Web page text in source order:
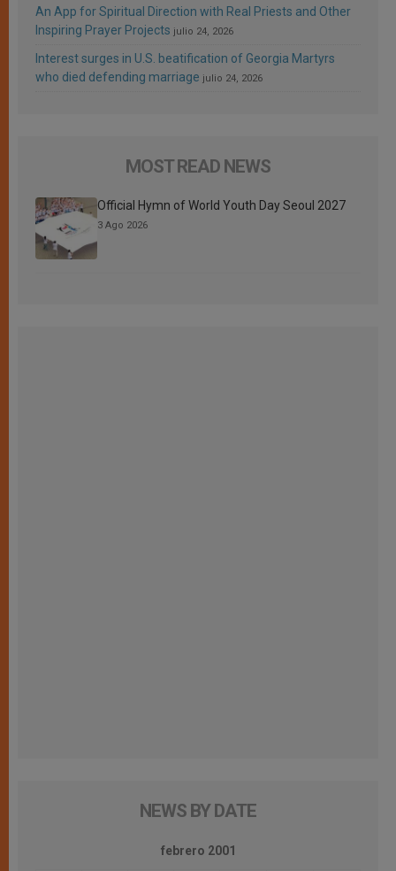
An App for Spiritual Direction with Real Priests and Other
Inspiring Prayer Projects julio 24, 2026
Interest surges in U.S. beatification of Georgia Martyrs
who died defending marriage julio 24, 2026
MOST READ NEWS
Official Hymn of World Youth Day Seoul 2027
3 Ago 2026
NEWS BY DATE
febrero 2001